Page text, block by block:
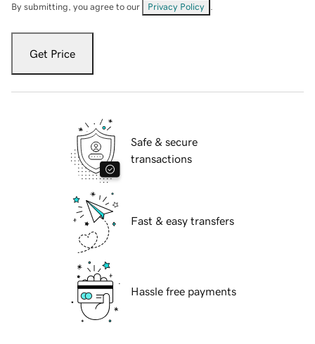
By submitting, you agree to our Privacy Policy
Get Price
Safe & secure
transactions
Fast & easy transfers
Hassle free payments